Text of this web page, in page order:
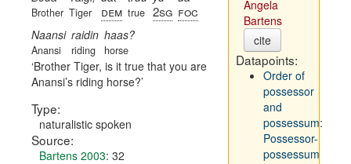
Brother Tiger dem true 2sg foc
Naansi
Anansi
raidin
riding
haas?
horse
Brother Tiger, is it true that you are
Anansi’s riding horse?
Type:
naturalistic spoken
Source:
Bartens 2003: 32
Angela
Bartens
cite
Datapoints:
Order of
possessor
and
possessum:
Possessor-
possessum